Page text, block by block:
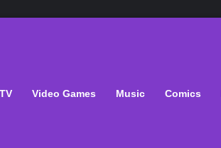
TV Video Games Music Comics